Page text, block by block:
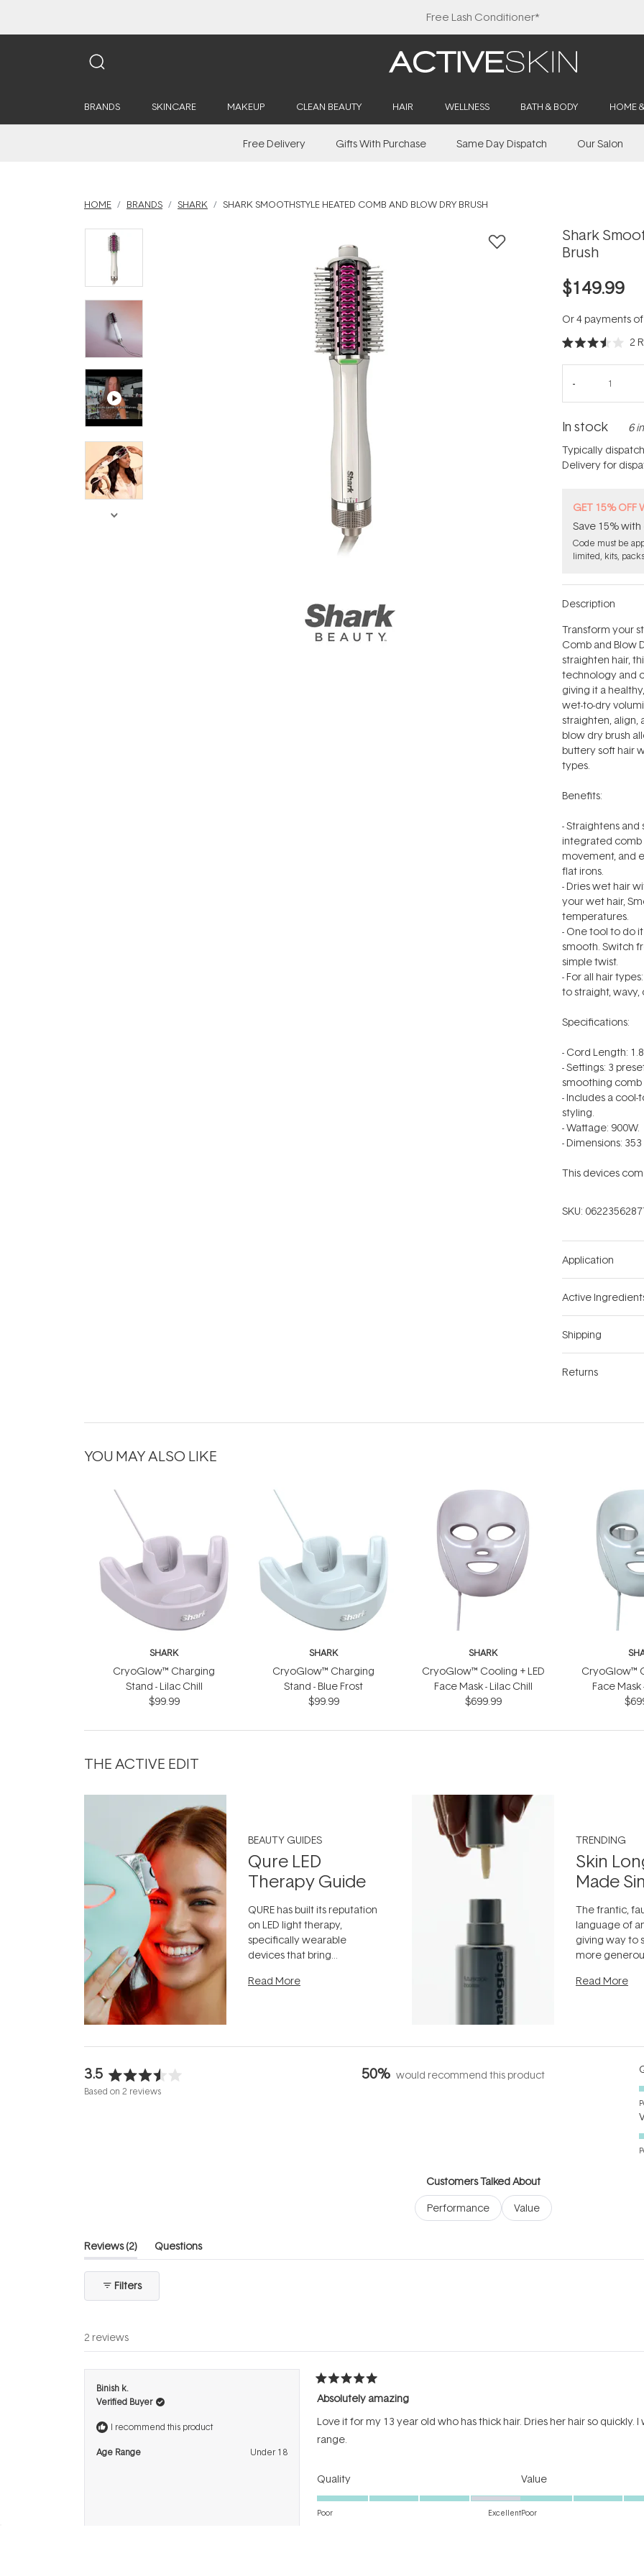
Free Lash Conditioner*
BRANDS SKINCARE MAKEUP CLEAN BEAUTY HAIR WELLNESS BATH & BODY HOME
Free Delivery Gifts With Purchase Same Day Dispatch Our Salon
HOME BRANDS SHARK SHARK SMOOTHSTYLE HEATED COMB AND BLOW DRY BRUSH
Shark
Brush
$149.99
Or 4 payments
Rated
3.5
stars
2
In stock 6
Typically
Delivery for
GET 15% OFF
Save 15%
Code must be
limited, kits,
Description
Transform your
Comb and Blow
straighten hair,
technology and
giving it a
wet-to-dry
straighten, align,
blow dry brush
buttery soft hair
types.
Benefits:
- Straightens
integrated comb
movement, and
flat irons.
- Dries wet hair
your wet hair,
temperatures.
- One tool to do
smooth. Switch
simple twist.
- For all hair
to straight, wavy,
Specifications:
- Cord Length:
- Settings: 3
smoothing comb
- Includes a
styling.
- Wattage: 900W.
- Dimensions:
This devices
SKU:
Application
Active
Shipping
Returns
YOU MAY ALSO LIKE
SHARK
CryoGlow™ Charging
Stand - Lilac Chill
$99.99
SHARK
CryoGlow™ Charging
Stand - Blue Frost
$99.99
SHARK
CryoGlow™ Cooling + LED
Face Mask - Lilac Chill
$699.99
CryoGlow™
Face Mask
THE ACTIVE EDIT
BEAUTY GUIDES
Qure LED
Therapy Guide
QURE has built its reputation
on LED light therapy,
specifically wearable
devices that bring
the clinic and into a normal
Read More
TRENDING
Skin
Made
The frantic,
language of
giving way to
more
can age
Read More
3.5
Rated
Based on 2 reviews
50% would recommend this product
Customers Talked About
Performance
Value
Reviews 2(tab
expanded)
Questions
(tab
Filters
2 reviews
Binish k.
Verified Buyer
I recommend this product
Age Range Under 18
Rated
5
of
5
stars
Absolutely amazing
Love it for my 13 year old who has thick hair. Dries her hair so
range.
QualityRated
4.0
Poor Excellent
ValueRated
5.0
Poor